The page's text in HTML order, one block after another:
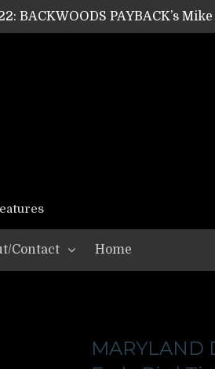
BACKWOODS PAYBACK’s
WORSHIPPER / SUMMONER’s
MOURN THE LIGHT’s Bill
LÁGOON’s Anthony Gaglia
THE W LIKES’s Lars-Erik Skogly
TELEPATHY’s Richard Powley
WARHORSE’s Mike Hubbard
Contact Home
MARYLAND